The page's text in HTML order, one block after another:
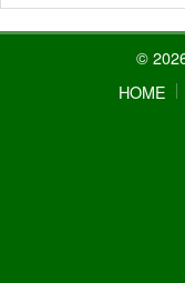
©
HOME